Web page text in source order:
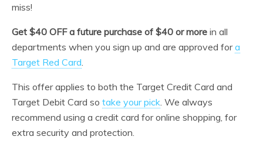
miss!
Get $40 OFF a future purchase of $40 or more in all
departments when you sign up and are approved fora
Target Red Card
This offer applies to both the Target Credit Card and
Target Debit Card so take your pick . We always
recommend using a credit card for online shopping, for
extra security and protection.